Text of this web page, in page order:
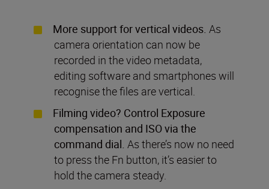
More support for vertical videos. As
camera orientation can now be
recorded in the video metadata,
editing software and smartphones will
recognise the files are vertical.
Filming video? Control Exposure
compensation and ISO via the
command dial. As there’s now no need
to press the Fn button, it’s easier to
hold the camera steady.